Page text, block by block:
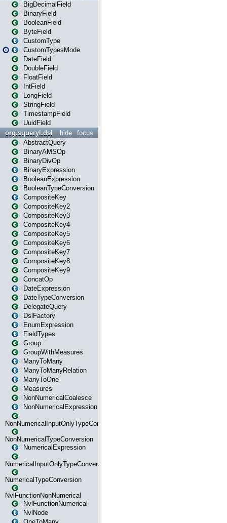
BigDecimalField
BinaryField
BooleanField
ByteField
CustomType
CustomTypesMode
DateField
DoubleField
FloatField
IntField
LongField
StringField
TimestampField
UuidField
focus
hide
org.squeryl.dsl
AbstractQuery
BinaryAMSOp
BinaryDivOp
BinaryExpression
BooleanExpression
BooleanTypeConversion
CompositeKey
CompositeKey2
CompositeKey3
CompositeKey4
CompositeKey5
CompositeKey6
CompositeKey7
CompositeKey8
CompositeKey9
ConcatOp
DateExpression
DateTypeConversion
DelegateQuery
DslFactory
EnumExpression
FieldTypes
Group
GroupWithMeasures
ManyToMany
ManyToManyRelation
ManyToOne
Measures
NonNumericalCoalesce
NonNumericalExpression
NonNumericalInputOnlyTypeConversion
NonNumericalTypeConversion
NumericalExpression
NumericalInputOnlyTypeConversion
NumericalTypeConversion
NvlFunctionNonNumerical
NvlFunctionNumerical
NvlNode